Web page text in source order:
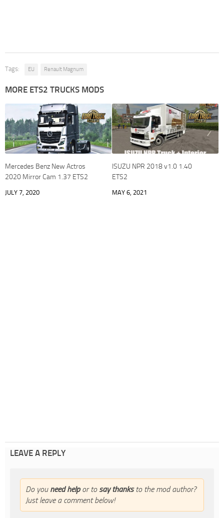
Tags: EU Renault Magnum
MORE ETS2 TRUCKS MODS
Mercedes Benz New Actros
2020 Mirror Cam 1.37 ETS2
JULY 7, 2020
ISUZU NPR 2018 v1.0 1.40
ETS2
MAY 6, 2021
LEAVE A REPLY
Do you need helpor to say thanksto the mod author?
Just leave a comment below!